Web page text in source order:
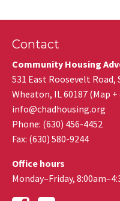
Contact
Community Housing
531 East Roosevelt Road,
Wheaton, IL60187 (Map
info@chadhousing.org
Phone: (630) 456-4452
Fax: (630) 580-9244
Office hours
Monday–Friday,